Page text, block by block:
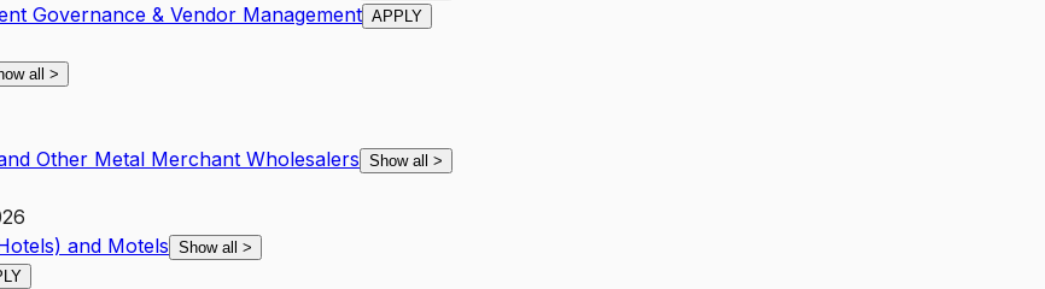
Governance & Vendor Management APPLY
all >
Other Metal Merchant Wholesalers Show all >
and Motels Show all >